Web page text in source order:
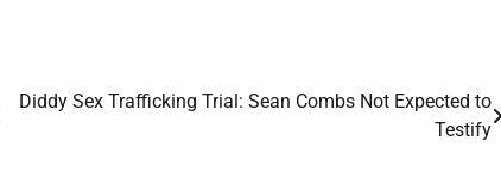
Diddy Sex Trafficking Trial: Sean Combs Not Expected to
Testify